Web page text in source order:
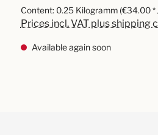
Content: 0.25 Kilogramm (€34.00 *
Prices incl. VAT plus shipping
Available again soon